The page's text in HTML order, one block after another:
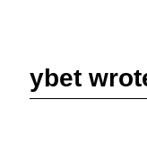
ybet